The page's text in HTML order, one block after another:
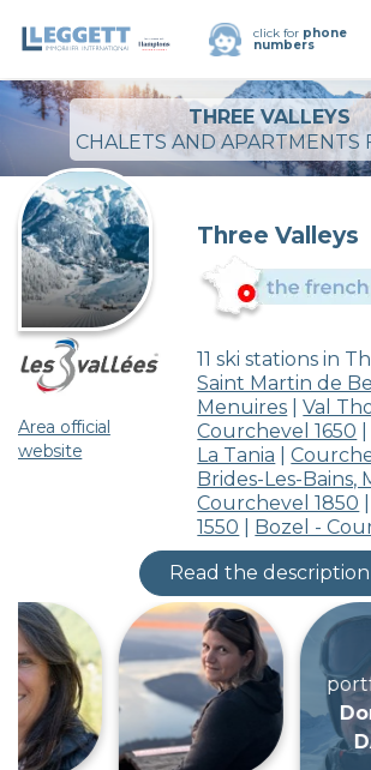
click for phone
numbers
THREE VALLEYS
CHALETS AND APARTMENTS
Area official
website
Three Valleys
11 ski stations in
Saint Martin de
Menuires |Val
Courchevel 1650
La Tania |
Brides-Les-Bains,
Courchevel 1850
1550
Bozel -
Read the description
portfolio de
Dominik
DAUL